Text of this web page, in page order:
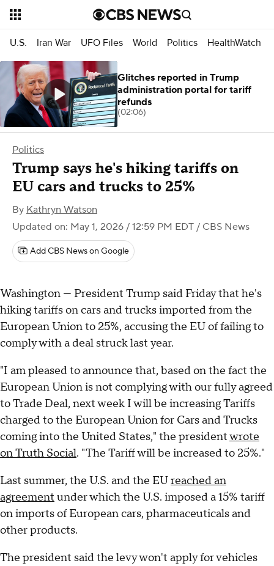
U.S. Iran War UFO Files World Politics HealthWatch
Politics
Trump says he's hiking tariffs on
EU cars and trucks to 25%
By Kathryn Watson
Updated on: May 1, 2026 / 12:59 PM EDT / CBS News
Add CBS News on Google
Washington — President Trump said Friday that he's
hiking tariffs on cars and trucks imported from the
European Union to 25%, accusing the EU of failing to
comply with a deal struck last year.
"I am pleased to announce that, based on the fact the
European Union is not complying with our fully agreed
to Trade Deal, next week I will be increasing Tariffs
charged to the European Union for Cars and Trucks
coming into the United States," the presidentwrote
on Truth Social. "The Tariff will be increased to 25%."
Last summer, the U.S. and the EUreached an
agreement under which the U.S. imposed a 15% tariff
on imports of European cars, pharmaceuticals and
other products.
The president said the levy won't apply for vehicles
Glitches reported in Trump
administration portal for tariff
refunds
(02:06)